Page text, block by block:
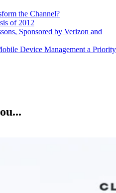
the Channel?
of 2012
Sponsored by Verizon and
Device Management a Priority